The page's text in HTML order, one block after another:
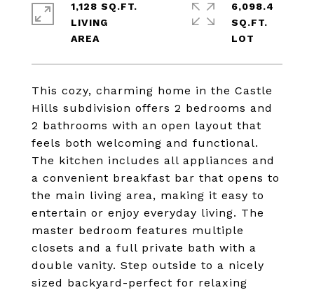
This cozy, charming home in the Castle
Hills subdivision offers 2 bedrooms and
2 bathrooms with an open layout that
feels both welcoming and functional.
The kitchen includes all appliances and
a convenient breakfast bar that opens to
the main living area, making it easy to
entertain or enjoy everyday living. The
master bedroom features multiple
closets and a full private bath with a
double vanity. Step outside to a nicely
sized backyard-perfect for relaxing
1,128 SQ.FT.
LIVING
6,098.4
SQ.FT.